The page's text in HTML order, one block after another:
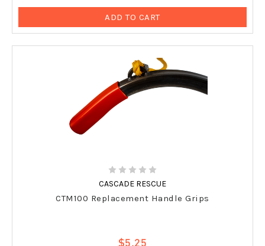
ADD TO CART
CASCADE RESCUE
CTM100 Replacement Handle Grips
$5.25